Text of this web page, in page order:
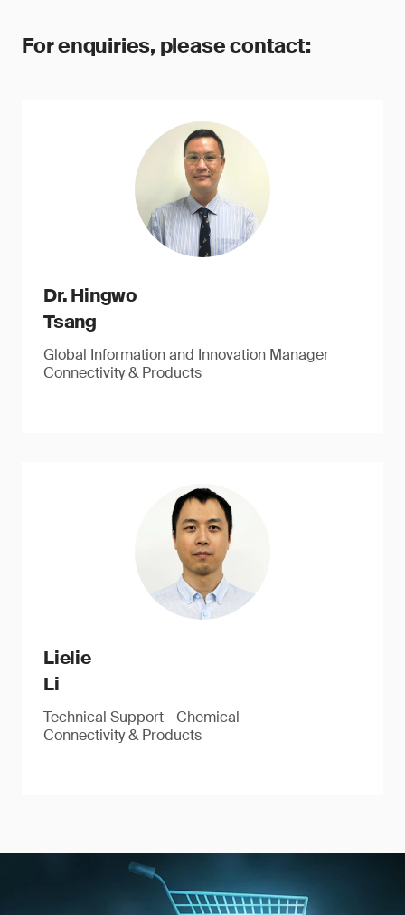
For enquiries, please contact:
Dr. Hingwo
Tsang
Global Information and Innovation Manager
Connectivity & Products
Lielie
Li
Technical Support - Chemical
Connectivity & Products